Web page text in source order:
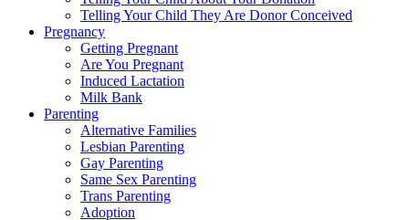
Telling Your Child They Are Donor Conceived
Pregnancy
Getting Pregnant
Are You Pregnant
Induced Lactation
Milk Bank
Parenting
Alternative Families
Lesbian Parenting
Gay Parenting
Same Sex Parenting
Trans Parenting
Adoption